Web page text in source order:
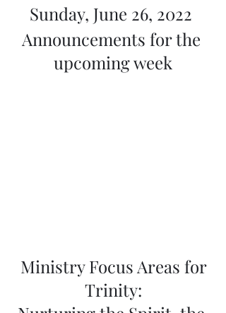
Sunday, June 26, 2022
Announcements for the
upcoming week
Trinity: